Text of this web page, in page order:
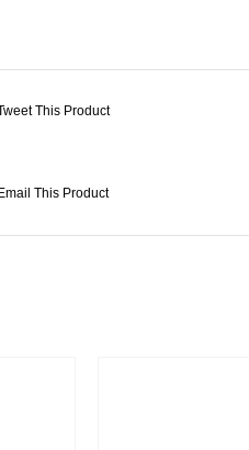
This Product
Email This Product